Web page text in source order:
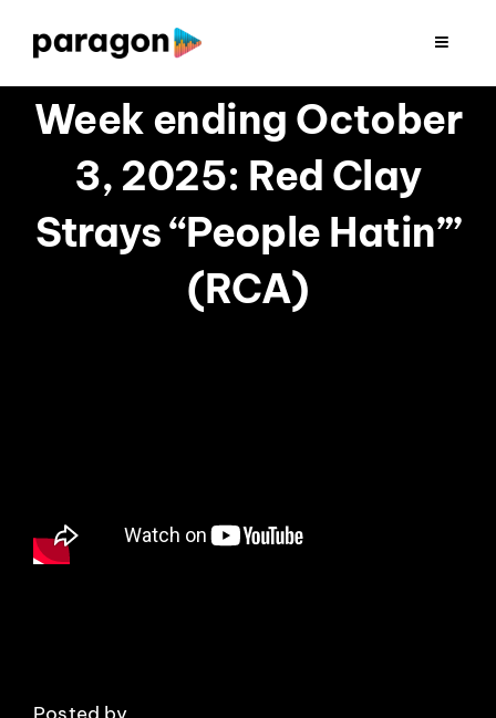
content
Toggle
2026 FUNDRAISING
CONSULTING
RESEARCH
EVENTS
Week ending October
3, 2025: Red Clay
Strays “People Hatin’”
(RCA)